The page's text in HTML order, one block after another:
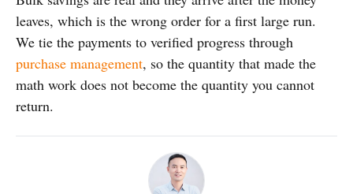
leaves, which is the wrong order for a first large run.
We tie the payments to verified progress through
purchase management, so the quantity that made the
math work does not become the quantity you cannot
return.